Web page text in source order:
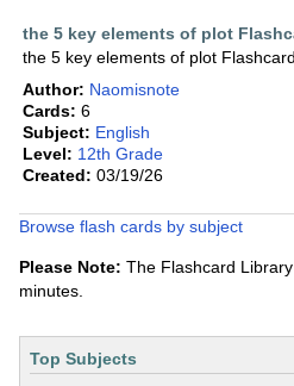
the 5 key elements of plot
the 5 key elements of plot
Author: Naomisnote
Cards: 6
Subject: English
Level: 12th Grade
Created: 03/19/26
Browse flash cards by subject
Please Note: The Flashcard
minutes.
Top Subjects